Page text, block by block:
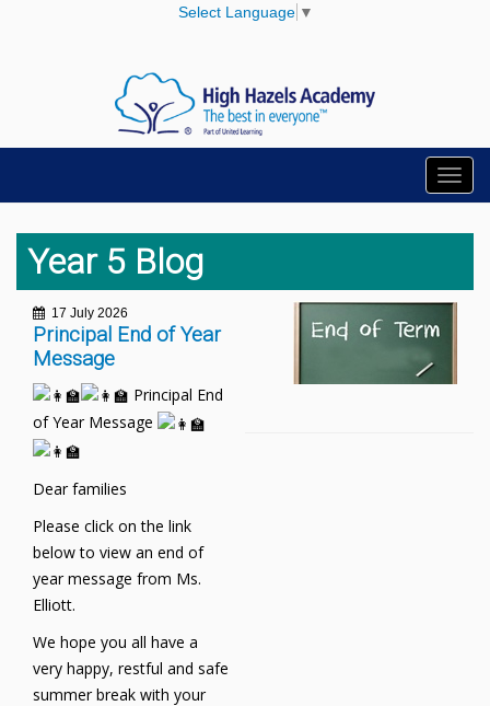
Select Language ▼
Year 5 Blog
17 July 2026
Principal End of Year
Message
Principal End
of Year Message
Dear families
Please click on the link
below to view an end of
year message from Ms.
Elliott.
We hope you all have a
very happy, restful and safe
summer break with your